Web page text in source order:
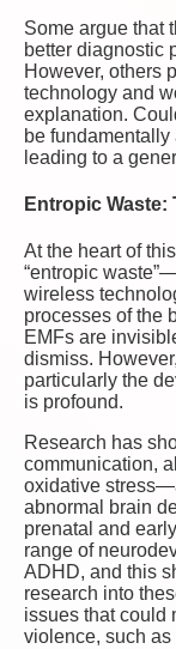
Some argue that
better diagnostic
However, others
technology and
explanation.
be
leading to a
Entropic Waste:
At the heart of
“entropic
wireless
processes of the
EMFs are
dismiss.
particularly the
is profound.
Research has
communication,
oxidative
abnormal brain
prenatal and
range of
ADHD, and this
research into
issues that could
violence, such